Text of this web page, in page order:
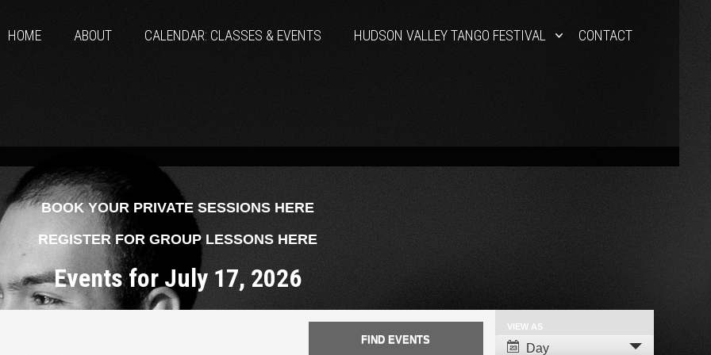
HOME ABOUT CALENDAR: CLASSES & EVENTS HUDSON VALLEY TANGO FESTIVAL CONTACT
BOOK YOUR PRIVATE SESSIONS HERE
REGISTER FOR GROUP LESSONS HERE
Events for July 17, 2026
Event
VIEW AS
Day